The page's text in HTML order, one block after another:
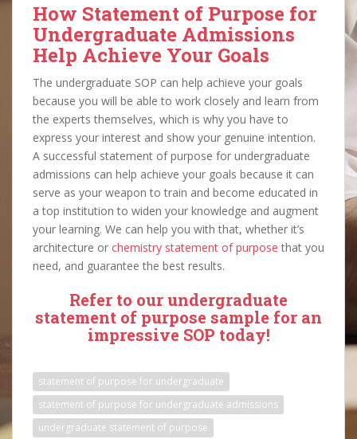
How Statement of Purpose for
Undergraduate Admissions
Help Achieve Your Goals
The undergraduate SOP can help achieve your goals
because you will be able to work closely and learn from
the experts themselves, which is why you have to
express your interest and show your genuine intention.
A successful statement of purpose for undergraduate
admissions can help achieve your goals because it can
serve as your weapon to train and become educated in
a top institution to widen your knowledge and augment
your learning. We can help you with that, whether it’s
architecture or chemistry statement of purpose that you
need, and guarantee the best results.
Refer to our undergraduate
statement of purpose sample for an
impressive SOP today!
statement of purpose for undergraduate
statement of purpose for undergraduate admissions
undergraduate statement of purpose